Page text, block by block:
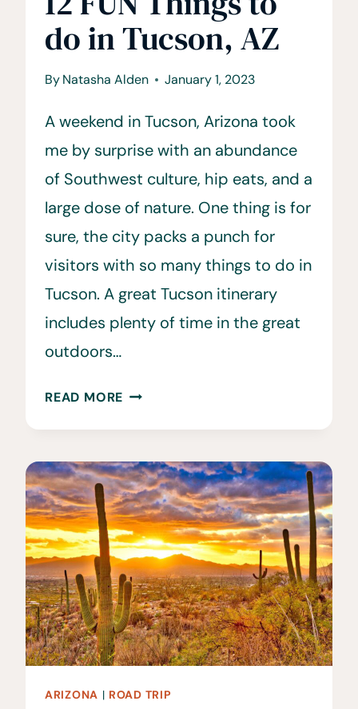
do in Tucson, AZ
ByNatasha Alden January 1, 2023
A weekend in Tucson, Arizona took
me by surprise with an abundance
of Southwest culture, hip eats, and a
large dose of nature. One thing is for
sure, the city packs a punch for
visitors with so many things to do in
Tucson. A great Tucson itinerary
includes plenty of time in the great
outdoors…
READ MORE 12
TO
DO
IN
TUCSON,
AZ
ARIZONA | ROAD TRIP